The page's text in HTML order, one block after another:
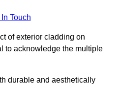
Touch
of exterior cladding on
to acknowledge the multiple
durable and aesthetically